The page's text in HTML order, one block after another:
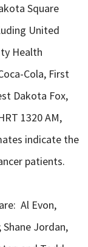
Square
United
Health
Cola, First
Dakota Fox,
1320 AM,
indicate the
patients.
Al Evon,
Jordan,